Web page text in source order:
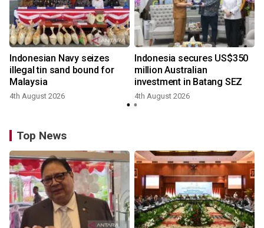
Indonesian Navy seizes
illegal tin sand bound for
Malaysia
4th August 2026
Indonesia secures US$350
million Australian
investment in Batang SEZ
4th August 2026
Top News